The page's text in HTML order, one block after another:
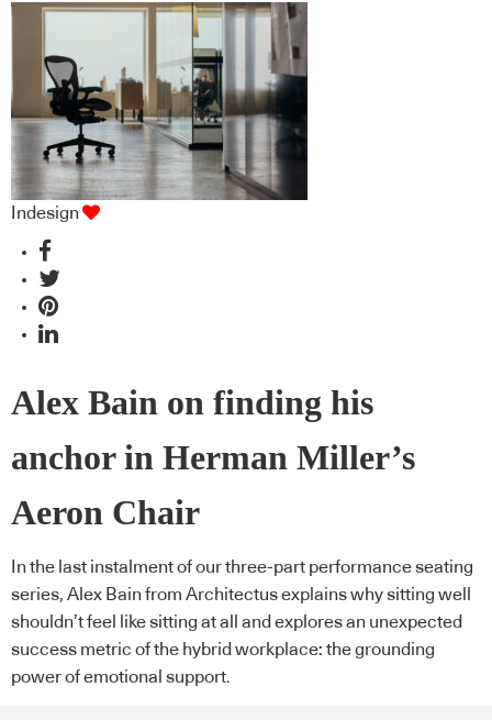
Indesign
Alex Bain on finding his
anchor in Herman Miller’s
Aeron Chair
In the last instalment of our three-part performance seating
series, Alex Bain from Architectus explains why sitting well
shouldn’t feel like sitting at all and explores an unexpected
success metric of the hybrid workplace: the grounding
power of emotional support.